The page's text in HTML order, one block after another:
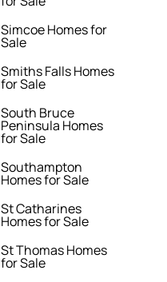
Simcoe Homes for
Sale
Smiths Falls Homes
for Sale
South Bruce
Peninsula Homes
for Sale
Southampton
Homes for Sale
St Catharines
Homes for Sale
St Thomas Homes
for Sale